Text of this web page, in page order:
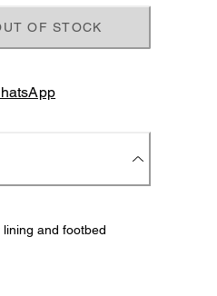
OF STOCK
and footbed